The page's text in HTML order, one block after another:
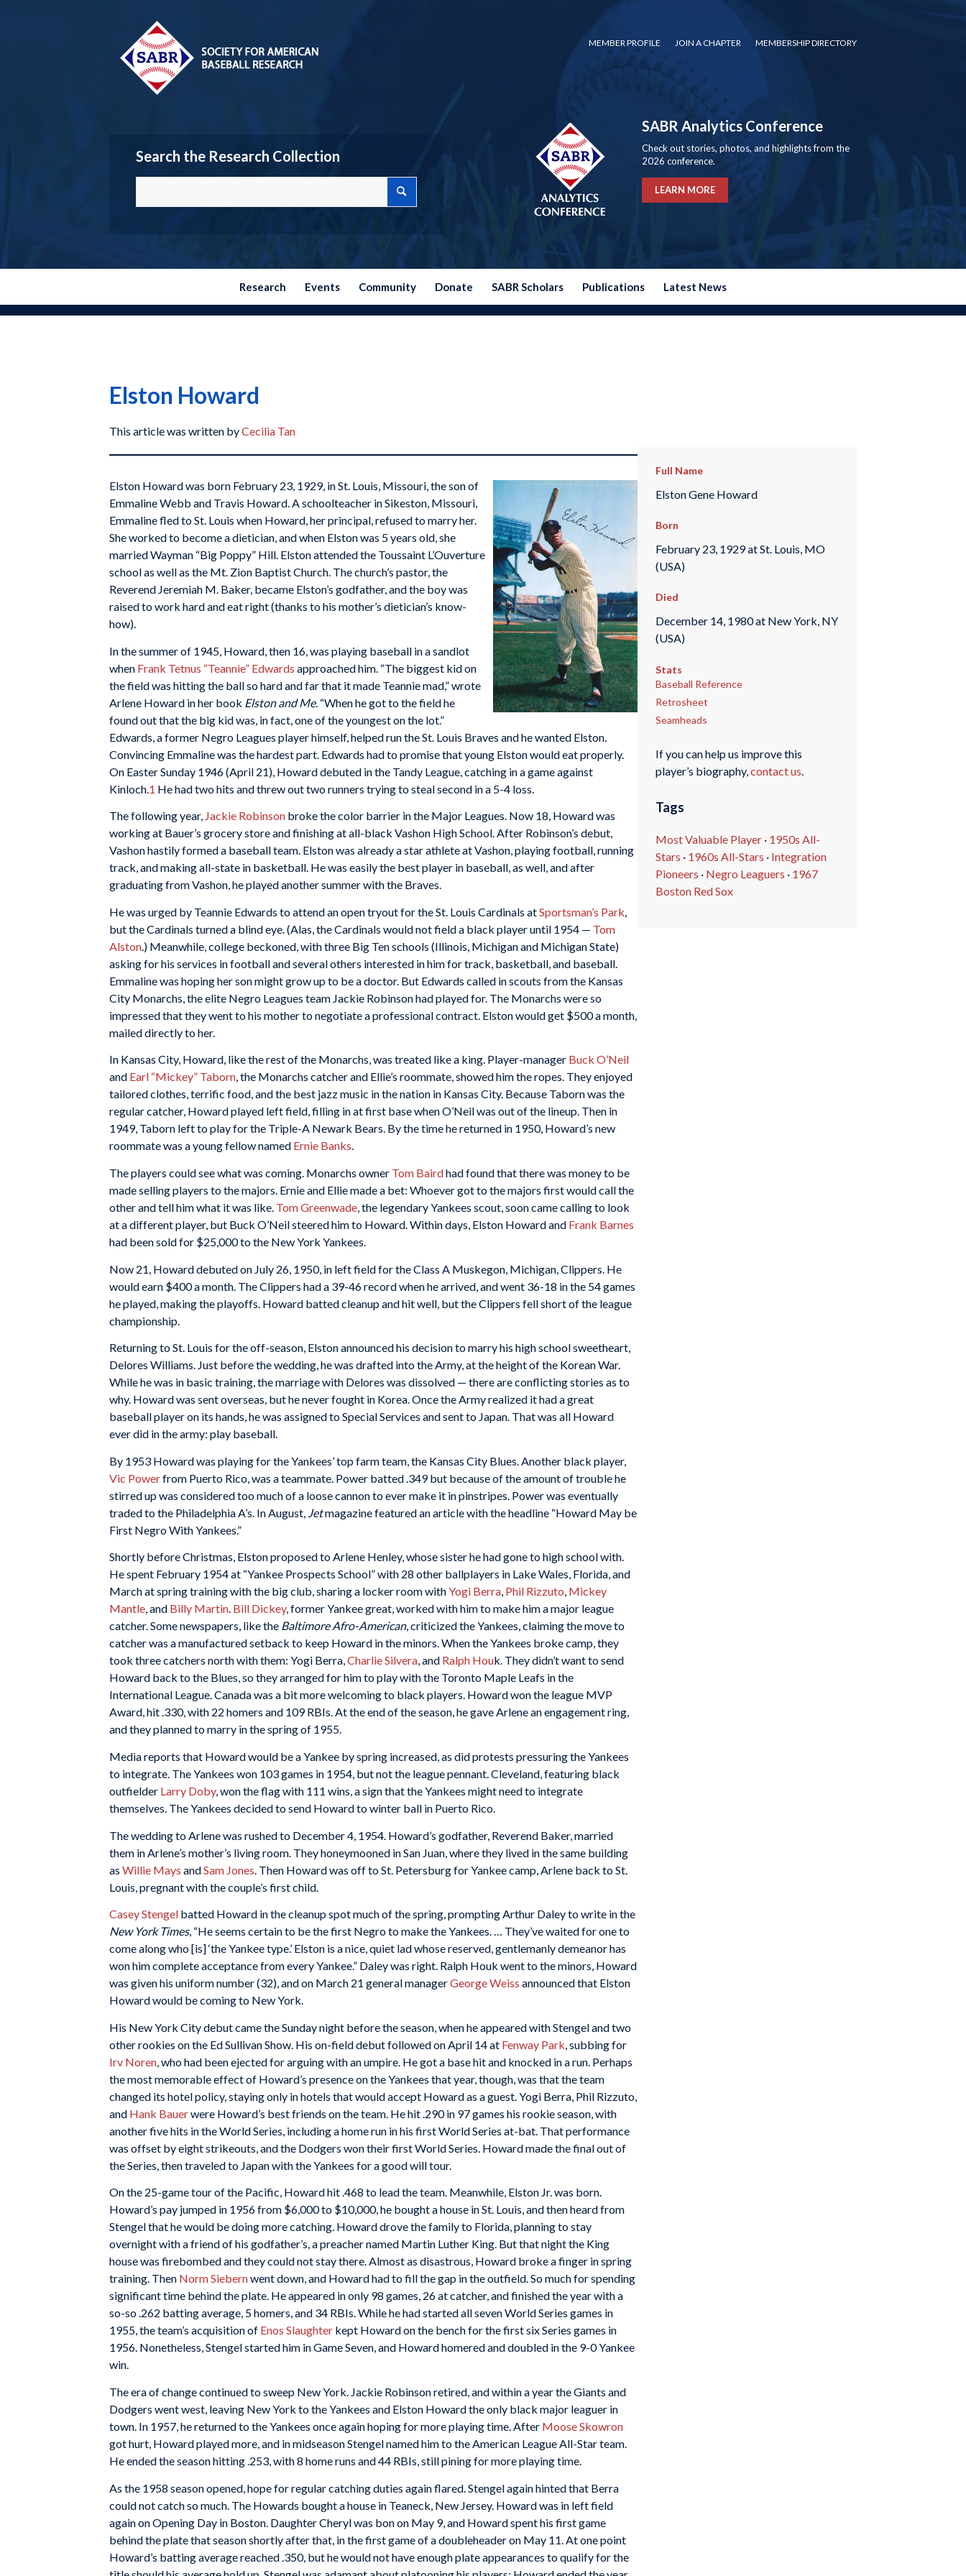
MEMBER PROFILE JOIN A CHAPTER MEMBERSHIP DIRECTORY
Search the Research Collection
SABR Analytics Conference
Check out stories, photos, and highlights from the
2026 conference.
LEARN MORE
Research Events Community Donate SABR Scholars Publications Latest News
Elston Howard
This article was written byCecilia Tan
Elston Howard was born February 23, 1929, in St. Louis, Missouri, the son of
Emmaline Webb and Travis Howard. A schoolteacher in Sikeston, Missouri,
Emmaline fled to St. Louis when Howard, her principal, refused to marry her.
She worked to become a dietician, and when Elston was 5 years old, she
married Wayman “Big Poppy” Hill. Elston attended the Toussaint L’Ouverture
school as well as the Mt. Zion Baptist Church. The church’s pastor, the
Reverend Jeremiah M. Baker, became Elston’s godfather, and the boy was
raised to work hard and eat right (thanks to his mother’s dietician’s know-
how).
In the summer of 1945, Howard, then 16, was playing baseball in a sandlot
when Frank Tetnus “Teannie” Edwards approached him. “The biggest kid on
the field was hitting the ball so hard and far that it made Teannie mad,” wrote
Arlene Howard in her book Elston and Me. “When he got to the field he
found out that the big kid was, in fact, one of the youngest on the lot.”
Edwards, a former Negro Leagues player himself, helped run the St. Louis Braves and he wanted Elston.
Convincing Emmaline was the hardest part. Edwards had to promise that young Elston would eat properly.
On Easter Sunday 1946 (April 21), Howard debuted in the Tandy League, catching in a game against
Kinloch. 1 He had two hits and threw out two runners trying to steal second in a 5-4 loss.
The following year, Jackie Robinson broke the color barrier in the Major Leagues. Now 18, Howard was
working at Bauer’s grocery store and finishing at all-black Vashon High School. After Robinson’s debut,
Vashon hastily formed a baseball team. Elston was already a star athlete at Vashon, playing football, running
track, and making all-state in basketball. He was easily the best player in baseball, as well, and after
graduating from Vashon, he played another summer with the Braves.
He was urged by Teannie Edwards to attend an open tryout for the St. Louis Cardinals atSportsman’s Park
but the Cardinals turned a blind eye. (Alas, the Cardinals would not field a black player until 1954 — Tom
Alston .) Meanwhile, college beckoned, with three Big Ten schools (Illinois, Michigan and Michigan State)
asking for his services in football and several others interested in him for track, basketball, and baseball.
Emmaline was hoping her son might grow up to be a doctor. But Edwards called in scouts from the Kansas
City Monarchs, the elite Negro Leagues team Jackie Robinson had played for. The Monarchs were so
impressed that they went to his mother to negotiate a professional contract. Elston would get $500 a month,
mailed directly to her.
In Kansas City, Howard, like the rest of the Monarchs, was treated like a king. Player-manager Buck O’Neil
and Earl “Mickey” Taborn, the Monarchs catcher and Ellie’s roommate, showed him the ropes. They enjoyed
tailored clothes, terrific food, and the best jazz music in the nation in Kansas City. Because Taborn was the
regular catcher, Howard played left field, filling in at first base when O’Neil was out of the lineup. Then in
1949, Taborn left to play for the Triple-A Newark Bears. By the time he returned in 1950, Howard’s new
roommate was a young fellow named Ernie Banks.
The players could see what was coming. Monarchs owner Tom Bairdhad found that there was money to be
made selling players to the majors. Ernie and Ellie made a bet: Whoever got to the majors first would call the
other and tell him what it was like. Tom Greenwade, the legendary Yankees scout, soon came calling to look
at a different player, but Buck O’Neil steered him to Howard. Within days, Elston Howard and Frank Barnes
had been sold for $25,000 to the New York Yankees.
Now 21, Howard debuted on July 26, 1950, in left field for the Class A Muskegon, Michigan, Clippers. He
would earn $400 a month. The Clippers had a 39-46 record when he arrived, and went 36-18 in the 54 games
he played, making the playoffs. Howard batted cleanup and hit well, but the Clippers fell short of the league
championship.
Returning to St. Louis for the off-season, Elston announced his decision to marry his high school sweetheart,
Delores Williams. Just before the wedding, he was drafted into the Army, at the height of the Korean War.
While he was in basic training, the marriage with Delores was dissolved — there are conflicting stories as to
why. Howard was sent overseas, but he never fought in Korea. Once the Army realized it had a great
baseball player on its hands, he was assigned to Special Services and sent to Japan. That was all Howard
ever did in the army: play baseball.
By 1953 Howard was playing for the Yankees’ top farm team, the Kansas City Blues. Another black player,
Vic Powerfrom Puerto Rico, was a teammate. Power batted .349 but because of the amount of trouble he
stirred up was considered too much of a loose cannon to ever make it in pinstripes. Power was eventually
traded to the Philadelphia A’s. In August, Jetmagazine featured an article with the headline “Howard May be
First Negro With Yankees.”
Shortly before Christmas, Elston proposed to Arlene Henley, whose sister he had gone to high school with.
He spent February 1954 at “Yankee Prospects School” with 28 other ballplayers in Lake Wales, Florida, and
March at spring training with the big club, sharing a locker room withYogi Berra, Phil Rizzuto, Mickey
Mantle, and Billy Martin. Bill Dickey, former Yankee great, worked with him to make him a major league
catcher. Some newspapers, like the Baltimore Afro-American, criticized the Yankees, claiming the move to
catcher was a manufactured setback to keep Howard in the minors. When the Yankees broke camp, they
took three catchers north with them: Yogi Berra,Charlie Silvera, and Ralph Houk. They didn’t want to send
Howard back to the Blues, so they arranged for him to play with the Toronto Maple Leafs in the
International League. Canada was a bit more welcoming to black players. Howard won the league MVP
Award, hit .330, with 22 homers and 109 RBIs. At the end of the season, he gave Arlene an engagement ring,
and they planned to marry in the spring of 1955.
Media reports that Howard would be a Yankee by spring increased, as did protests pressuring the Yankees
to integrate. The Yankees won 103 games in 1954, but not the league pennant. Cleveland, featuring black
outfielder Larry Doby, won the flag with 111 wins, a sign that the Yankees might need to integrate
themselves. The Yankees decided to send Howard to winter ball in Puerto Rico.
The wedding to Arlene was rushed to December 4, 1954. Howard’s godfather, Reverend Baker, married
them in Arlene’s mother’s living room. They honeymooned in San Juan, where they lived in the same building
as Willie Mays andSam Jones . Then Howard was off to St. Petersburg for Yankee camp, Arlene back to St.
Louis, pregnant with the couple’s first child.
Casey Stengel batted Howard in the cleanup spot much of the spring, prompting Arthur Daley to write in the
New York Times, “He seems certain to be the first Negro to make the Yankees. … They’ve waited for one to
come along who [is] ‘the Yankee type.’ Elston is a nice, quiet lad whose reserved, gentlemanly demeanor has
won him complete acceptance from every Yankee.” Daley was right. Ralph Houk went to the minors, Howard
was given his uniform number (32), and on March 21 general managerGeorge Weiss announced that Elston
Howard would be coming to New York.
His New York City debut came the Sunday night before the season, when he appeared with Stengel and two
other rookies on the Ed Sullivan Show. His on-field debut followed on April 14 at Fenway Park , subbing for
Irv Noren , who had been ejected for arguing with an umpire. He got a base hit and knocked in a run. Perhaps
the most memorable effect of Howard’s presence on the Yankees that year, though, was that the team
changed its hotel policy, staying only in hotels that would accept Howard as a guest. Yogi Berra, Phil Rizzuto,
and Hank Bauerwere Howard’s best friends on the team. He hit .290 in 97 games his rookie season, with
another five hits in the World Series, including a home run in his first World Series at-bat. That performance
was offset by eight strikeouts, and the Dodgers won their first World Series. Howard made the final out of
the Series, then traveled to Japan with the Yankees for a good will tour.
On the 25-game tour of the Pacific, Howard hit .468 to lead the team. Meanwhile, Elston Jr. was born.
Howard’s pay jumped in 1956 from $6,000 to $10,000, he bought a house in St. Louis, and then heard from
Stengel that he would be doing more catching. Howard drove the family to Florida, planning to stay
overnight with a friend of his godfather’s, a preacher named Martin Luther King. But that night the King
house was firebombed and they could not stay there. Almost as disastrous, Howard broke a finger in spring
training. Then Norm Siebernwent down, and Howard had to fill the gap in the outfield. So much for spending
significant time behind the plate. He appeared in only 98 games, 26 at catcher, and finished the year with a
so-so .262 batting average, 5 homers, and 34 RBIs. While he had started all seven World Series games in
1955, the team’s acquisition of Enos Slaughter kept Howard on the bench for the first six Series games in
1956. Nonetheless, Stengel started him in Game Seven, and Howard homered and doubled in the 9-0 Yankee
win.
The era of change continued to sweep New York. Jackie Robinson retired, and within a year the Giants and
Dodgers went west, leaving New York to the Yankees and Elston Howard the only black major leaguer in
town. In 1957, he returned to the Yankees once again hoping for more playing time. After Moose Skowron
got hurt, Howard played more, and in midseason Stengel named him to the American League All-Star team.
He ended the season hitting .253, with 8 home runs and 44 RBIs, still pining for more playing time.
As the 1958 season opened, hope for regular catching duties again flared. Stengel again hinted that Berra
could not catch so much. The Howards bought a house in Teaneck, New Jersey. Howard was in left field
again on Opening Day in Boston. Daughter Cheryl was bon on May 9, and Howard spent his first game
behind the plate that season shortly after that, in the first game of a doubleheader on May 11. At one point
Howard’s batting average reached .350, but he would not have enough plate appearances to qualify for the
Full Name
Elston Gene Howard
Born
February 23, 1929 at St. Louis, MO
(USA)
Died
December 14, 1980 at New York, NY
(USA)
Stats
Baseball Reference
Retrosheet
Seamheads
If you can help us improve this
player’s biography,contact us.
Tags
Most Valuable Player· 1950s All-
Stars · 1960s All-Stars · Integration
Pioneers · Negro Leaguers · 1967
Boston Red Sox